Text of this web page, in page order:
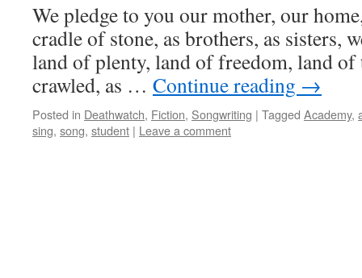
We pledge to you our mother, our
cradle of stone, as brothers, as sisters,
land of plenty, land of freedom, land
crawled, as … Continue reading →
Posted in Deathwatch, Fiction, Songwriting | Tagged Academy,
sing, song, student | Leave a comment